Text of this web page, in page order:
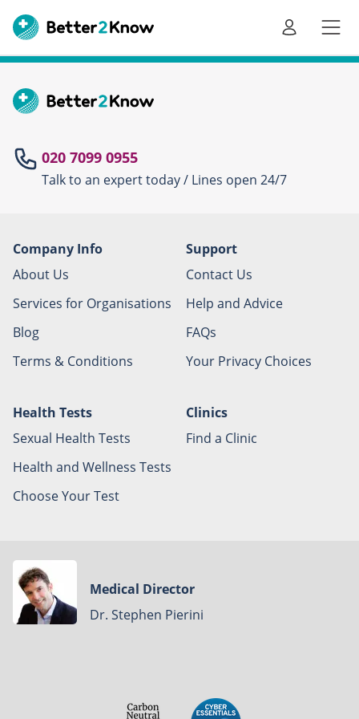
020 7099 0955
Talk to an expert today / Lines open 24/7
Company Info
About Us
Services for Organisations
Blog
Terms & Conditions
Support
Contact Us
Help and Advice
FAQs
Your Privacy Choices
Health Tests
Sexual Health Tests
Health and Wellness Tests
Choose Your Test
Clinics
Find a Clinic
Medical Director
Dr. Stephen Pierini